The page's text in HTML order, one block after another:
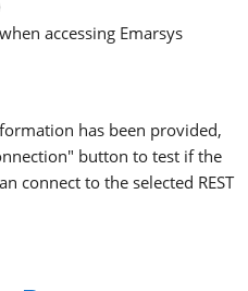
accessing Emarsys
has been provided,
button to test if the
connect to the selected REST